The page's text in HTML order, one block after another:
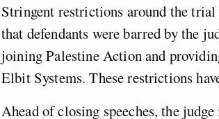
Stringent restrictions around the
that defendants were barred by the
joining Palestine Action and
Elbit Systems. These restrictions
Ahead of closing speeches, the